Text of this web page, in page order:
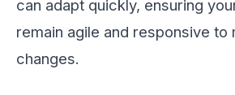
can adapt quickly, ensuring
remain agile and responsive to
changes.